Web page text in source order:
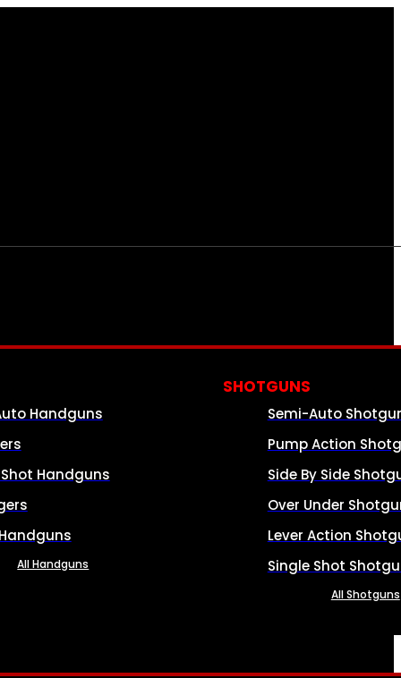
Handguns
Handguns
All Handguns
SHOTGUNS
Semi-Auto
Pump Action
Side By Side
Over Under
Lever Action
Single Shot
All Shotguns